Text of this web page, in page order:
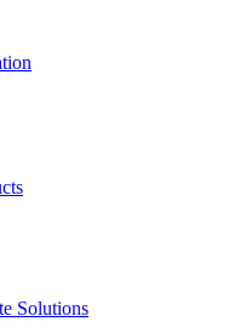
Solutions